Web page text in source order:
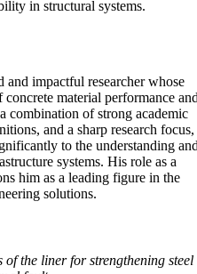
in structural systems.
and impactful researcher whose
material performance
combination of strong academic
and a sharp research focus,
to the understanding
systems. His role as a
him as a leading figure in the
solutions.
of the liner for strengthening steel